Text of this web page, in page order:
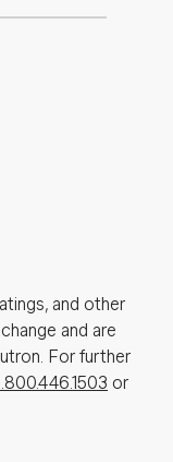
and other
and are
For further
or